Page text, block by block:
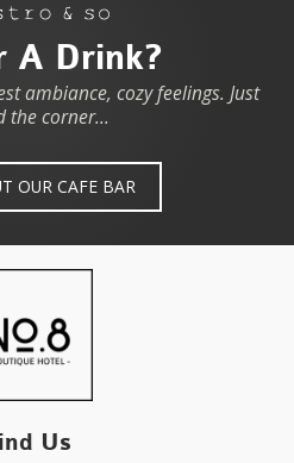
A Drink?
ambiance, cozy feelings. Just
the corner...
OUR CAFE BAR
Us